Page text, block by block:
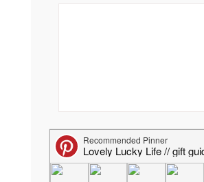
NAME*